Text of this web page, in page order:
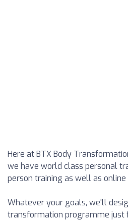
Here at BTX Body
we have world class personal
person training as well as online
Whatever your goals, we'll
transformation programme just